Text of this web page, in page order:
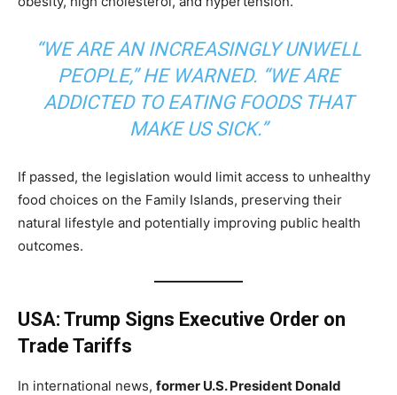
“WE ARE AN INCREASINGLY UNWELL
PEOPLE,” HE WARNED. “WE ARE
ADDICTED TO EATING FOODS THAT
MAKE US SICK.”
If passed, the legislation would limit access to unhealthy
food choices on the Family Islands, preserving their
natural lifestyle and potentially improving public health
outcomes.
USA: Trump Signs Executive Order on
Trade Tariffs
In international news, former U.S. President Donald